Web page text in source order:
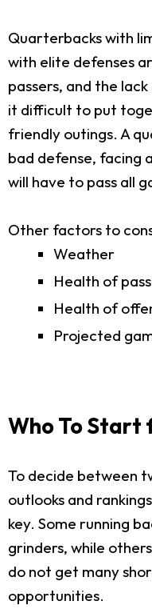
Quarterbacks with
with elite defenses
passers, and the
it difficult to put
friendly outings. A
bad defense, facing
will have to pass all
Other factors to
Weather
Health of
Health of
Projected
Who To Start
To decide between
outlooks and
key. Some running
grinders, while
do not get many
opportunities.